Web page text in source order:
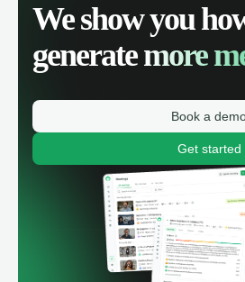
We show you
generatemore
Book a
Get started